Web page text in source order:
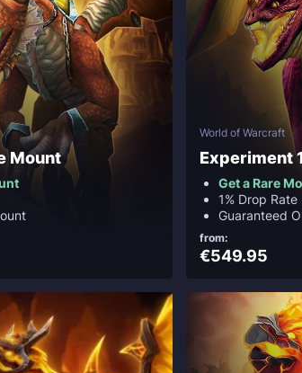
Mount
World of Warcraft
Experiment
Get a Rare
1% Drop Rate
Guaranteed
from:
€549.95